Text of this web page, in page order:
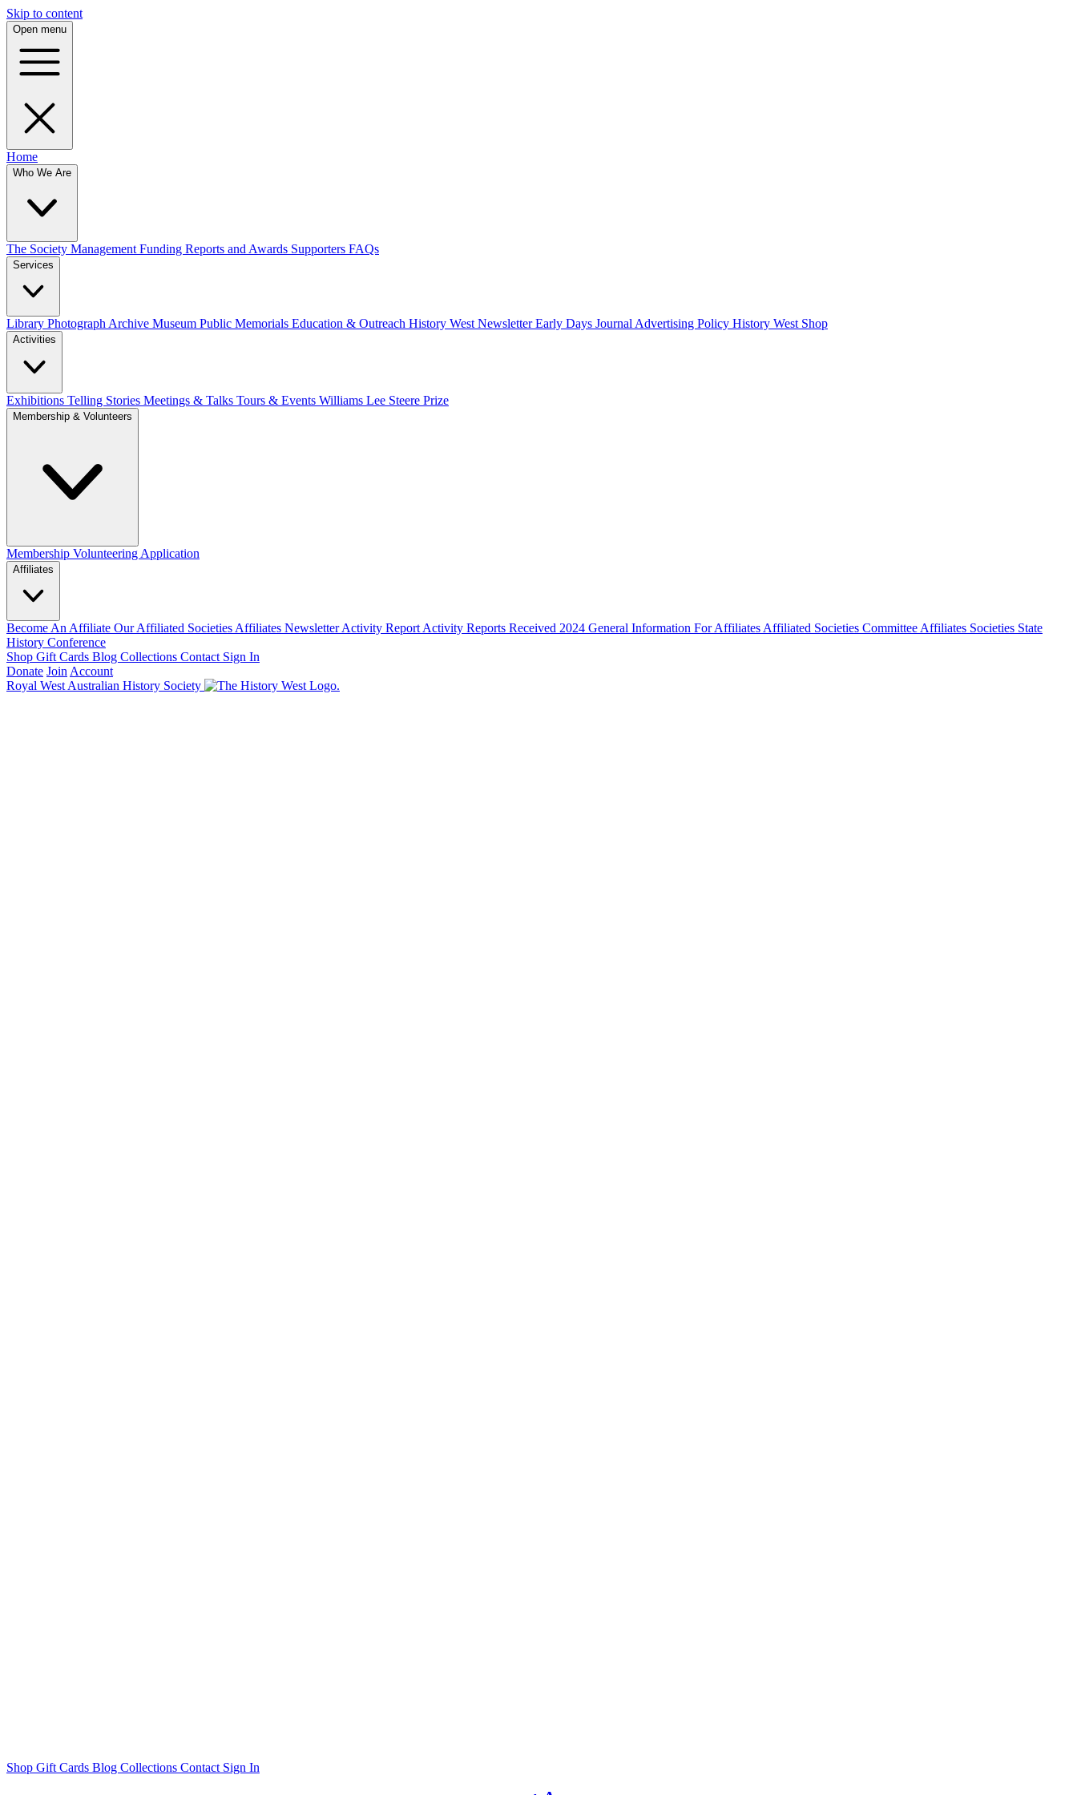
Skip to content
Open menu
Home
Who We Are
The Society Management Funding Reports and Awards Supporters FAQs
Services
Library Photograph Archive Museum Public Memorials Education & Outreach History West NewsletterEarly Days Journal Advertising Policy History West Shop
Activities
Exhibitions Telling Stories Meetings & Talks Tours & Events Williams Lee Steere Prize
Membership & Volunteers
Membership Volunteering Application
Affiliates
Become An Affiliate Our Affiliated Societies Affiliates NewsletterActivity Report Activity Reports Received 2024 General Information For Affiliates Affiliated Societies Committee Affiliates Societies State
History Conference
Shop Gift Cards Blog Collections Contact Sign In
Donate Join Account
Royal West Australian History Society
Shop Gift Cards Blog Collections Contact Sign In
Decrease